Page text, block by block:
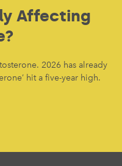
Affecting
2026 has already
hit a five-year high.